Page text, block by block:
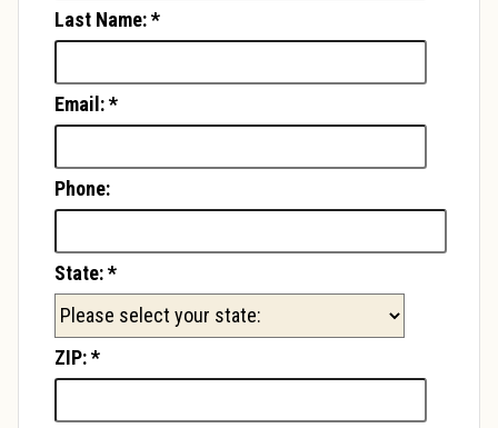
Last Name:*
Email:*
Phone:
State:*
ZIP:*